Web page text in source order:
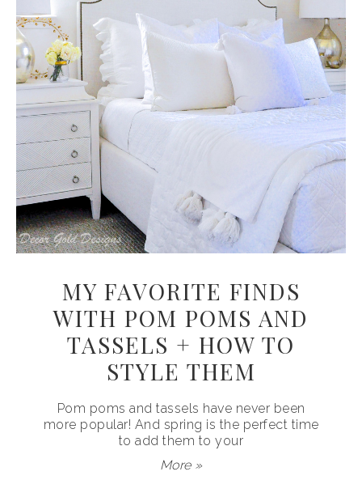
MY FAVORITE FINDS
WITH POM POMS AND
TASSELS + HOW TO
STYLE THEM
Pom poms and tassels have never been
more popular! And spring is the perfect time
to add them to your
More »